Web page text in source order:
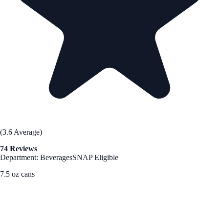
(3.6 Average)
74 Reviews
Department: BeveragesSNAP Eligible
7.5 oz cans